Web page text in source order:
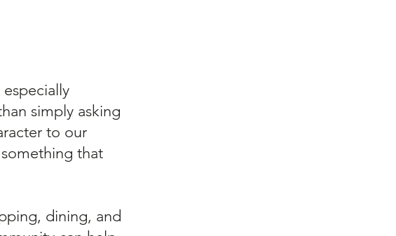
especially
simply asking
to our
that
dining, and